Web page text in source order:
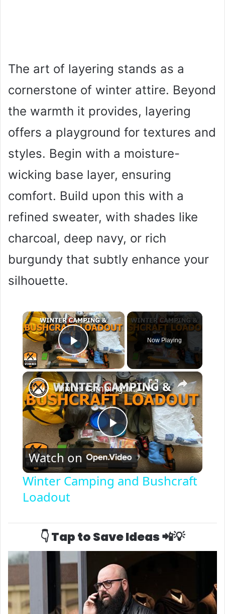
The art of layering stands as a
cornerstone of winter attire. Beyond
the warmth it provides, layering
offers a playground for textures and
styles. Begin with a moisture-
wicking base layer, ensuring
comfort. Build upon this with a
refined sweater, with shades like
charcoal, deep navy, or rich
burgundy that subtly enhance your
silhouette.
×
Play Video
Now Playing
×
P
l
y
i
Winter Camping and Bushcraft Loadout
Watch on
Winter Camping and Bushcraft
Loadout
👇 Tap to Save Ideas 📲💡